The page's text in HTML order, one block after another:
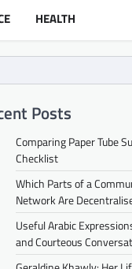
HEALTH
Posts
Comparing Paper Tube
Checklist
Which Parts of a
Network Are
Useful Arabic
and Courteous